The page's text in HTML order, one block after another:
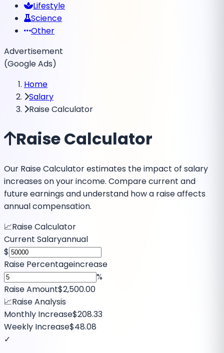
Lifestyle
Science
Other
Advertisement
(Google Ads)
Home
Salary
Raise Calculator
Raise Calculator
Our Raise Calculator estimates the impact of salary
increases on your income. Compare current and
future earnings and understand how a raise affects
annual compensation.
📈Raise Calculator
Current Salaryannual
$
Raise Percentageincrease
%
Raise Amount$2,500.00
📈Raise Analysis
Monthly Increase$208.33
Weekly Increase$48.08
✓